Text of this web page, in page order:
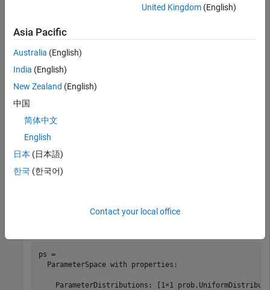
p  = sdo.getParameterFromModel(
ps = sdo.ParameterSpace(p)
ps =
  ParameterSpace with properties:
           RankCorrelation: []
                     Notes: []
            ParameterNames: {'Ac'  'K'}
ps = removeParameter(ps,p(2))
ps =
  ParameterSpace with properties:
ParameterDistributions: [1×1
United Kingdom(English)
Asia Pacific
Australia (English)
India (English)
New Zealand (English)
中国
简体中文
English
日本 (日本語)
한국 (한국어)
Contact your local office